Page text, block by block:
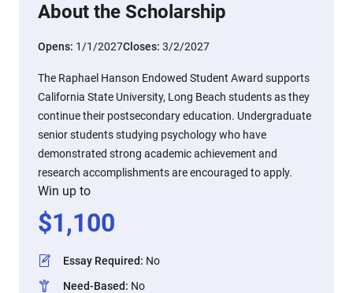
About the Scholarship
Opens: 1/1/2027Closes: 3/2/2027
The Raphael Hanson Endowed Student Award supports
California State University, Long Beach students as they
continue their postsecondary education. Undergraduate
senior students studying psychology who have
demonstrated strong academic achievement and
research accomplishments are encouraged to apply.
Win up to
$1,100
Essay Required: No
Need-Based: No